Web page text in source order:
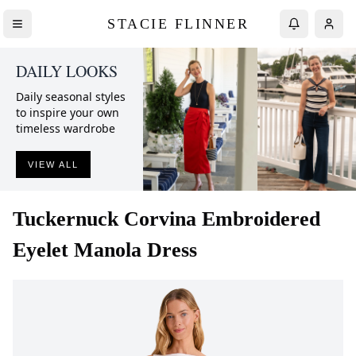
STACIE FLINNER
DAILY LOOKS
Daily seasonal styles
to inspire your own
timeless wardrobe
VIEW ALL
Tuckernuck Corvina Embroidered
Eyelet Manola Dress